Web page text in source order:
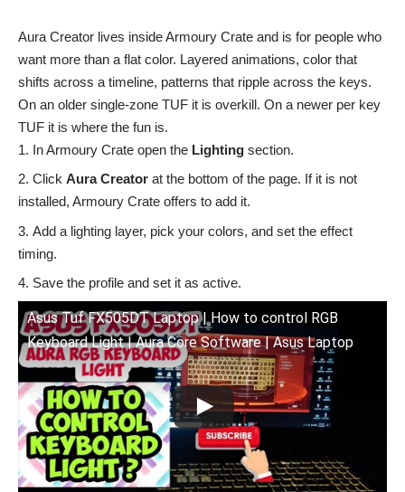
Aura Creator lives inside Armoury Crate and is for people who
want more than a flat color. Layered animations, color that
shifts across a timeline, patterns that ripple across the keys.
On an older single-zone TUF it is overkill. On a newer per key
TUF it is where the fun is.
In Armoury Crate open the Lighting section.
Click Aura Creator at the bottom of the page. If it is not
installed, Armoury Crate offers to add it.
Add a lighting layer, pick your colors, and set the effect
timing.
Save the profile and set it as active.
Asus Tuf FX505DT Laptop | How to control RGB
Keyboard Light | Aura Core Software | Asus Laptop